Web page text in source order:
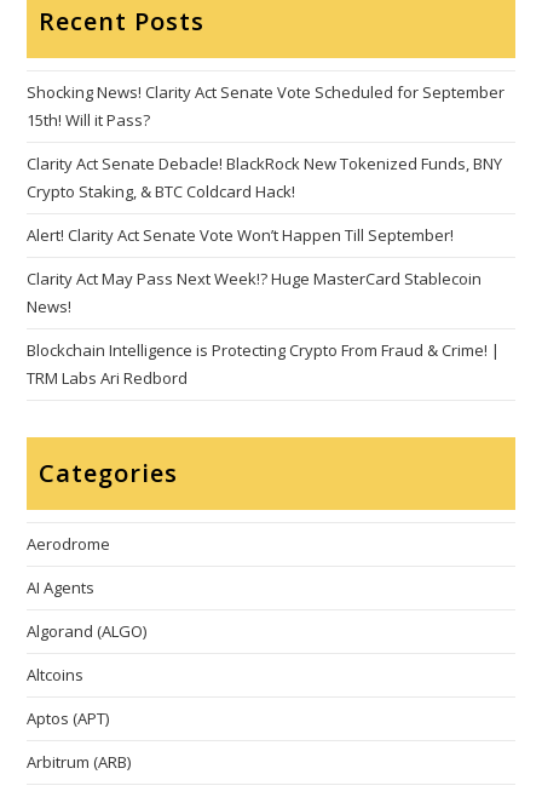
Recent Posts
Shocking News! Clarity Act Senate Vote Scheduled for September
15th! Will it Pass?
Clarity Act Senate Debacle! BlackRock New Tokenized Funds, BNY
Crypto Staking, & BTC Coldcard Hack!
Alert! Clarity Act Senate Vote Won’t Happen Till September!
Clarity Act May Pass Next Week!? Huge MasterCard Stablecoin
News!
Blockchain Intelligence is Protecting Crypto From Fraud & Crime! |
TRM Labs Ari Redbord
Categories
Aerodrome
AI Agents
Algorand (ALGO)
Altcoins
Aptos (APT)
Arbitrum (ARB)